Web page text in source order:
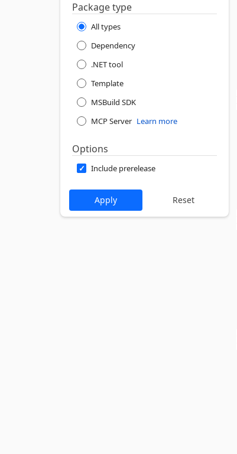
Package type
All types
Dependency
.NET tool
Template
MSBuild SDK
MCP Server Learn more
Options
Include prerelease